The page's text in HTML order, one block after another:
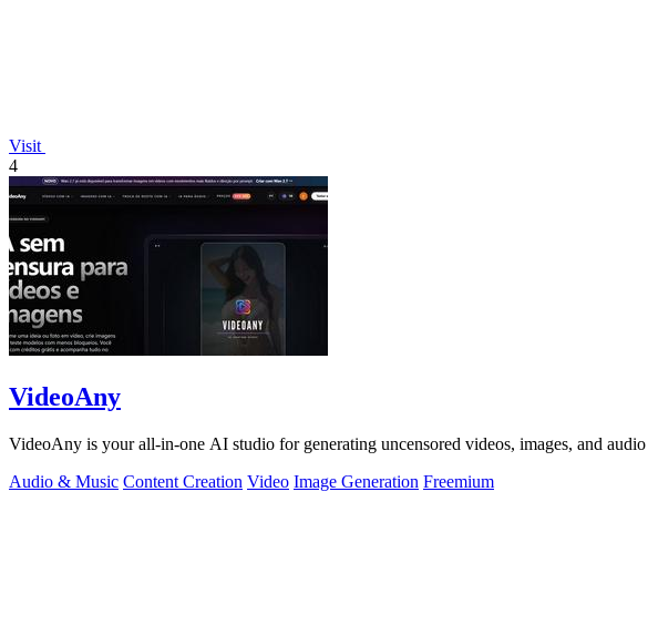
Visit
4
VideoAny
VideoAny is your all-in-one AI studio for generating uncensored videos, images, and
Audio & Music Content Creation Video Image Generation Freemium